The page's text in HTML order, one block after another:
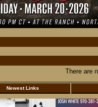
There are
Newest Links